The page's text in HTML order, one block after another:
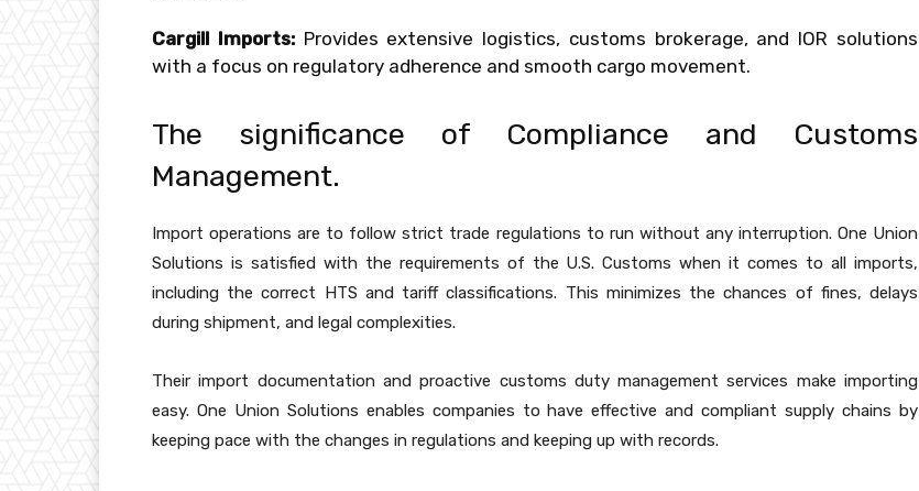
Cargill Imports:Provides extensive logistics, customs brokerage, and IOR solutions
with a focus on regulatory adherence and smooth cargo movement.
The significance of Compliance and Customs
Management.
Import operations are to follow strict trade regulations to run without any interruption. One Union
Solutions is satisfied with the requirements of the U.S. Customs when it comes to all imports,
including the correct HTS and tariff classifications. This minimizes the chances of fines, delays
during shipment, and legal complexities.
Their import documentation and proactive customs duty management services make importing
easy. One Union Solutions enables companies to have effective and compliant supply chains by
keeping pace with the changes in regulations and keeping up with records.